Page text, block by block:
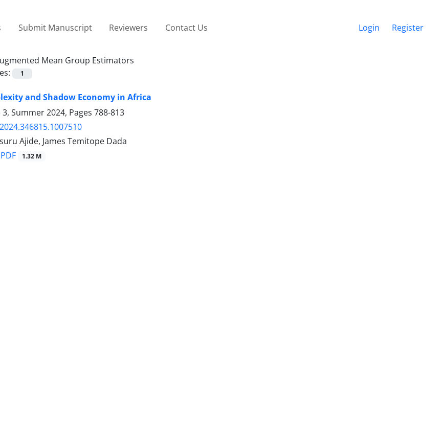
Submit Manuscript Reviewers Contact Us Login Register
Mean Group Estimators
1
and Shadow Economy in Africa
Summer 2024, Pages 788-813
Ajide, James Temitope Dada
PDF 1.32 M